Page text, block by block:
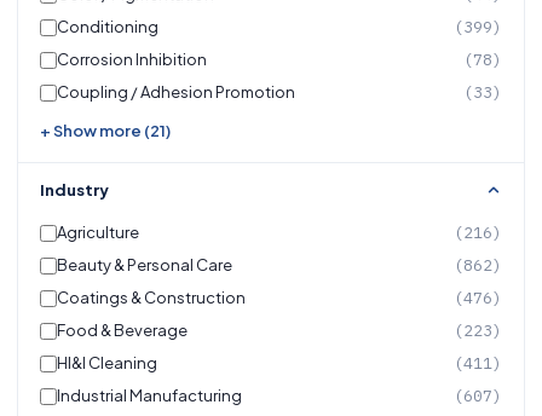
Conditioning (399)
Corrosion Inhibition (78)
Coupling / Adhesion Promotion (33)
+ Show more (21)
Industry
Agriculture (216)
Beauty & Personal Care (862)
Coatings & Construction (476)
Food & Beverage (223)
HI&I Cleaning (411)
Industrial Manufacturing (607)